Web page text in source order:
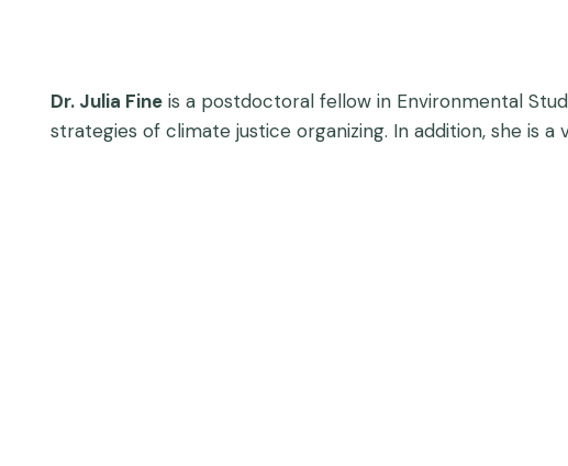
Dr. Julia Fine is a postdoctoral fellow in Environmental
strategies of climate justice organizing. In addition, she is